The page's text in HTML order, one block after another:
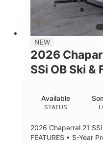
NEW
2026
SSi OB Ski &
STATUS
Available
2026 Chaparral 21
FEATURES • 5-Year